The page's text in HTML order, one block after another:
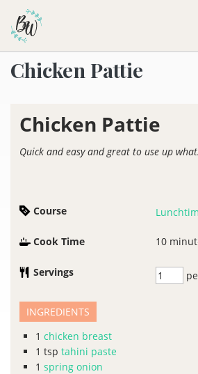
Chicken Pattie
Chicken Pattie
Quick and easy and great to use up
Course
Cook Time 10
Servings
INGREDIENTS
1 chicken breast
1 tsp tahini paste
1 spring onion